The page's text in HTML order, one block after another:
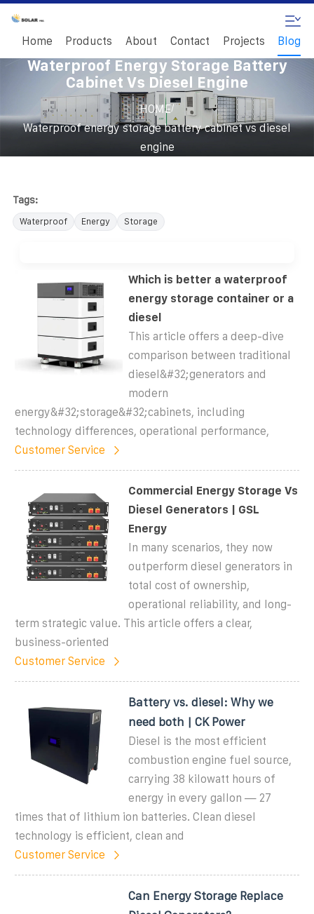
Home Products About Contact Projects Blog
Waterproof Energy Storage Battery
Cabinet Vs Diesel Engine
HOME/
Waterproof energy storage battery cabinet vs diesel
engine
Tags:
Waterproof Energy Storage
Which is better a waterproof
energy storage container or a
diesel
This article offers a deep-dive
comparison between traditional
diesel&#32;generators and
modern
energy&#32;storage&#32;cabinets, including
technology differences, operational performance,
Customer Service
Commercial Energy Storage Vs
Diesel Generators | GSL
Energy
In many scenarios, they now
outperform diesel generators in
total cost of ownership,
operational reliability, and long-
term strategic value. This article offers a clear,
business-oriented
Customer Service
Battery vs. diesel: Why we
need both | CK Power
Diesel is the most efficient
combustion engine fuel source,
carrying 38 kilowatt hours of
energy in every gallon — 27
times that of lithium ion batteries. Clean diesel
technology is efficient, clean and
Customer Service
Can Energy Storage Replace